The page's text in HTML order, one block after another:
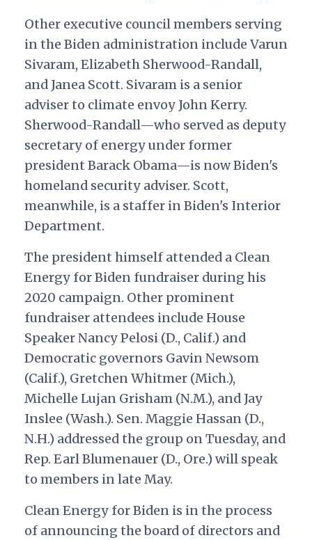
Other executive council members serving
in the Biden administration include Varun
Sivaram, Elizabeth Sherwood-Randall,
and Janea Scott. Sivaram is a senior
adviser to climate envoy John Kerry.
Sherwood-Randall—who served as deputy
secretary of energy under former
president Barack Obama—is now Biden's
homeland security adviser. Scott,
meanwhile, is a staffer in Biden's Interior
Department.
The president himself attended a Clean
Energy for Biden fundraiser during his
2020 campaign. Other prominent
fundraiser attendees include House
Speaker Nancy Pelosi (D., Calif.) and
Democratic governors Gavin Newsom
(Calif.), Gretchen Whitmer (Mich.),
Michelle Lujan Grisham (N.M.), and Jay
Inslee (Wash.). Sen. Maggie Hassan (D.,
N.H.) addressed the group on Tuesday, and
Rep. Earl Blumenauer (D., Ore.) will speak
to members in late May.
Clean Energy for Biden is in the process
of announcing the board of directors and